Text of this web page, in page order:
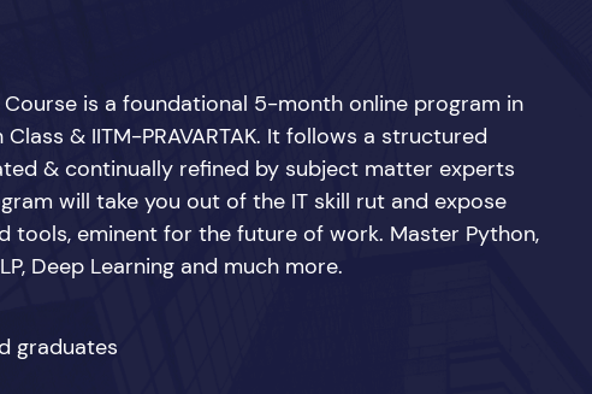
Course is a foundational 5-month online program in
& IITM-PRAVARTAK. It follows a structured
& continually refined by subject matter experts
will take you out of the IT skill rut and expose
tools, eminent for the future of work. Master Python,
Deep Learning and much more.
graduates